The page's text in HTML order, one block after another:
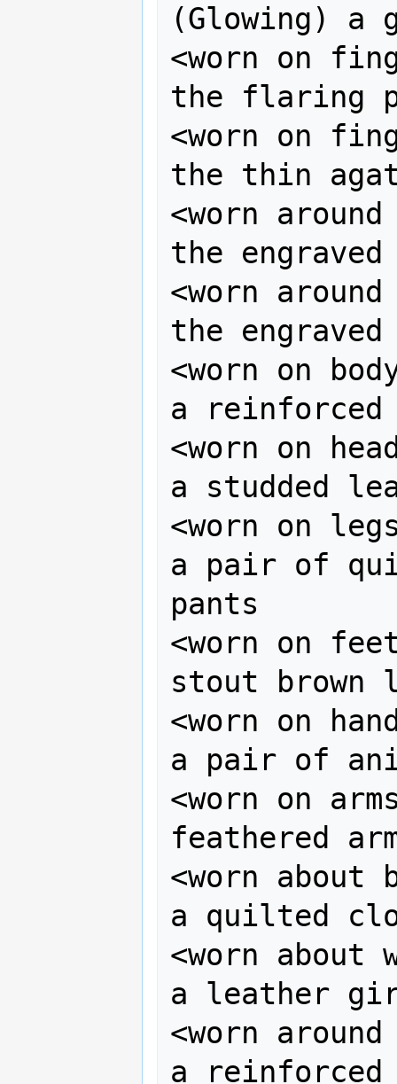
(Glowing) a
<worn on
the flaring
<worn on
the thin
<worn
the
<worn
the
<worn on
a
<worn on
a studded
<worn on
a pair of
pants
<worn on
stout brown
<worn on
a pair of
<worn on
feathered
<worn about
a quilted
<worn about
a leather
<worn
a